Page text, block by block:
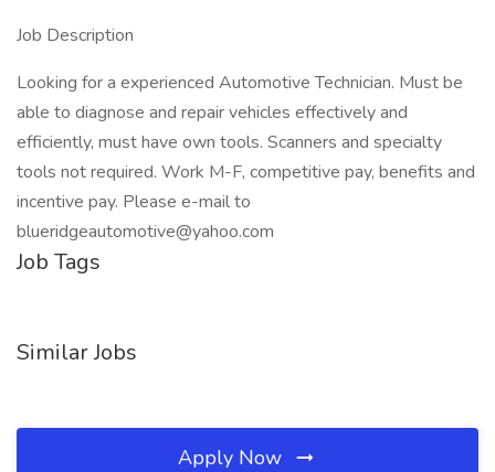
Job Description
Looking for a experienced Automotive Technician. Must be
able to diagnose and repair vehicles effectively and
efficiently, must have own tools. Scanners and specialty
tools not required. Work M-F, competitive pay, benefits and
incentive pay. Please e-mail to
blueridgeautomotive@yahoo.com
Job Tags
Similar Jobs
Apply Now